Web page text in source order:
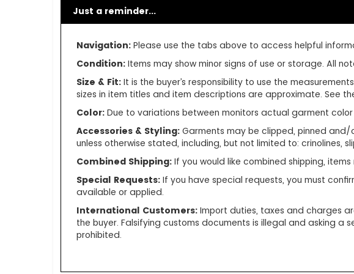
Just a reminder...
Navigation: Please use the tabs above to access helpful
Condition: Items may show minor signs of use or storage. All
Size & Fit:It is the buyer’s responsibility to use the
sizes in item titles and item descriptions are approximate. See
Color: Due to variations between monitors actual garment
Accessories & Styling: Garments may be clipped, pinned
unless otherwise stated, including, but not limited to: crinolines,
Combined Shipping:If you would like combined shipping,
Special Requests:If you have special requests, you must
available or applied.
International Customers: Import duties, taxes and charges
the buyer. Falsifying customs documents is illegal and asking
prohibited.